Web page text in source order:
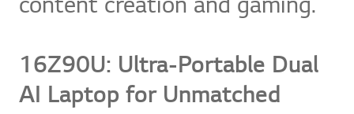
content creation and gaming.
16Z90U: Ultra-Portable Dual
AI Laptop for Unmatched